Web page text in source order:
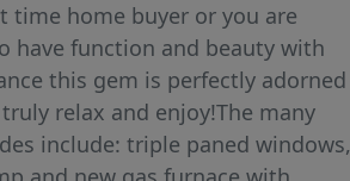
time home buyer or you are
have function and beauty with
this gem is perfectly adorned
relax and enjoy!The many
include: triple paned windows,